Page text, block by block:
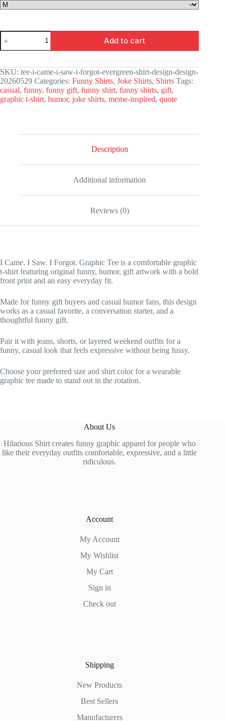
I
Came.
I
I
Forgot.
Graphic
Tee
quantity
Add to cart
SKU: tee-i-came-i-saw-i-forgot-evergreen-shirt-design-design-
20260529 Categories: Funny Shirts, Joke Shirts, Shirts Tags:
casual, funny, funny gift, funny shirt, funny shirts, gift,
graphic t-shirt, humor, joke shirts, meme-inspired, quote
Description
Additional information
Reviews (0)
I Came. I Saw. I Forgot. Graphic Tee is a comfortable graphic
t-shirt featuring original funny, humor, gift artwork with a bold
front print and an easy everyday fit.
Made for funny gift buyers and casual humor fans, this design
works as a casual favorite, a conversation starter, and a
thoughtful funny gift.
Pair it with jeans, shorts, or layered weekend outfits for a
funny, casual look that feels expressive without being fussy.
Choose your preferred size and shirt color for a wearable
graphic tee made to stand out in the rotation.
About Us
Hilarious Shirt creates funny graphic apparel for people who
like their everyday outfits comfortable, expressive, and a little
ridiculous.
Account
My Account
My Wishlist
My Cart
Sign in
Check out
Shipping
New Products
Best Sellers
Manufacturers